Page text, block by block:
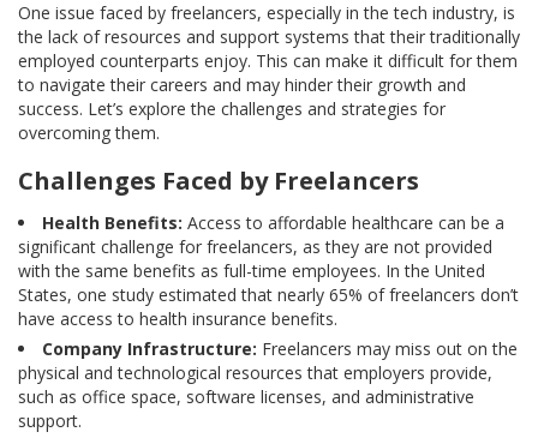
One issue faced by freelancers, especially in the tech industry, is
the lack of resources and support systems that their traditionally
employed counterparts enjoy. This can make it difficult for them
to navigate their careers and may hinder their growth and
success. Let’s explore the challenges and strategies for
overcoming them.
Challenges Faced by Freelancers
Health Benefits: Access to affordable healthcare can be a
significant challenge for freelancers, as they are not provided
with the same benefits as full-time employees. In the United
States, one study estimated that nearly 65% of freelancers don’t
have access to health insurance benefits.
Company Infrastructure: Freelancers may miss out on the
physical and technological resources that employers provide,
such as office space, software licenses, and administrative
support.